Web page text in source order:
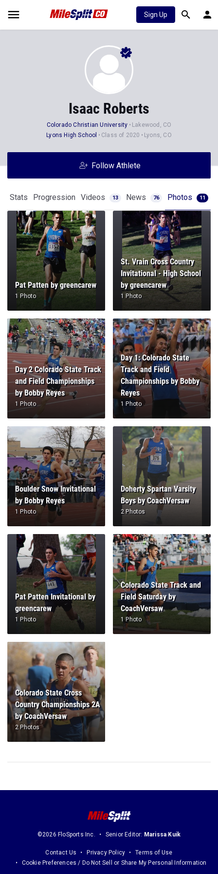
Sign Up
Isaac Roberts
Colorado Christian University
Lakewood, CO
Lyons High School
Class of 2020 Lyons, CO
Follow Athlete
Stats Progression Videos 13 News 76 Photos 11
Pat Patten by greencarew
1 Photo
St. Vrain Cross Country
Invitational - High School
by greencarew
1 Photo
Day 2 Colorado State Track
and Field Championships
by Bobby Reyes
1 Photo
Day 1: Colorado State
Track and Field
Championships by Bobby
Reyes
1 Photo
Boulder Snow Invitational
by Bobby Reyes
1 Photo
Doherty Spartan Varsity
Boys by CoachVersaw
2 Photos
Pat Patten Invitational by
greencarew
1 Photo
Colorado State Track and
Field Saturday by
CoachVersaw
1 Photo
Colorado State Cross
Country Championships 2A
by CoachVersaw
2 Photos
©2026 FloSports Inc. Senior Editor: Marissa Kuik
Contact Us Privacy Policy
Terms of Use
Cookie Preferences / Do Not Sell or Share My Personal Information